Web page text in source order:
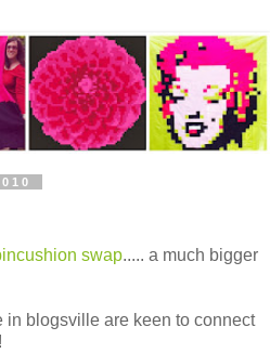
swap..... a much bigger
in blogsville are keen to connect